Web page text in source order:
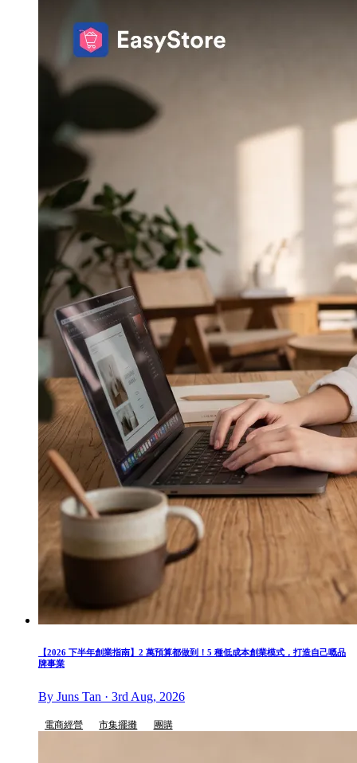
【2026 下半年創業指南】2 萬預算都做到！5 種低成本創業模式，打造自己嘅品
牌事業
By Juns Tan · 3rd Aug, 2026
電商經營 市集擺攤 團購